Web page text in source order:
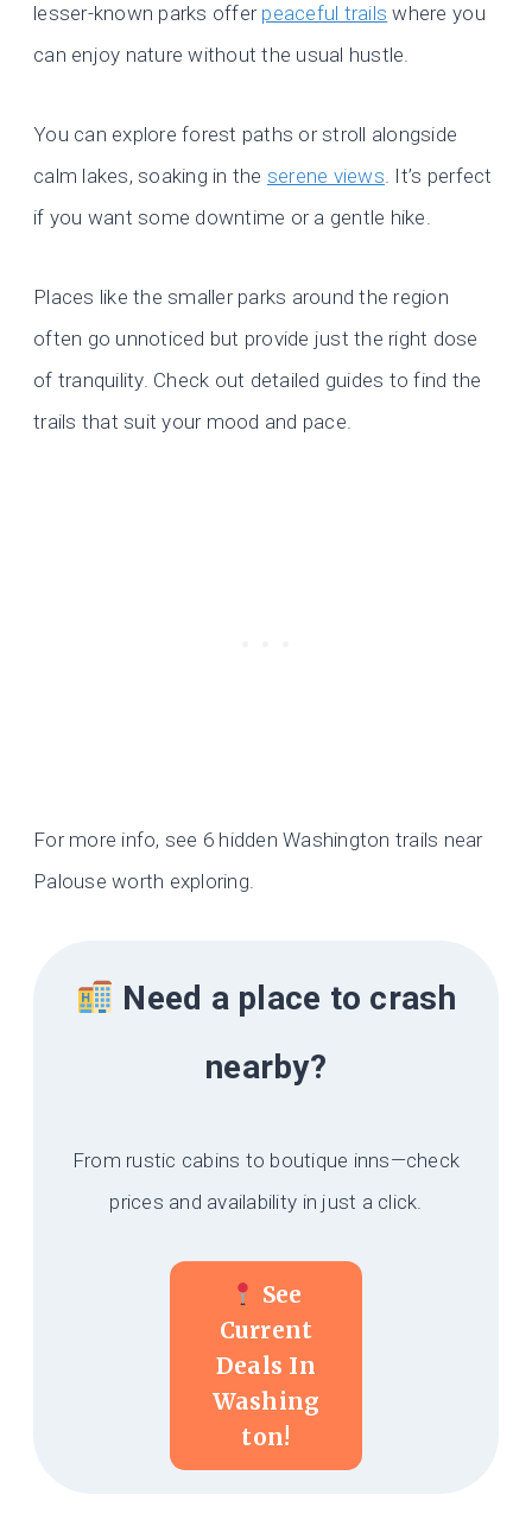
lesser-known parks offer peaceful trails where you
can enjoy nature without the usual hustle.
You can explore forest paths or stroll alongside
calm lakes, soaking in the serene views. It’s perfect
if you want some downtime or a gentle hike.
Places like the smaller parks around the region
often go unnoticed but provide just the right dose
of tranquility. Check out detailed guides to find the
trails that suit your mood and pace.
For more info, see 6 hidden Washington trails near
Palouse worth exploring.
Need a place to crash
nearby?
From rustic cabins to boutique inns—check
prices and availability in just a click.
See
Current
Deals In
Washing
Ton!